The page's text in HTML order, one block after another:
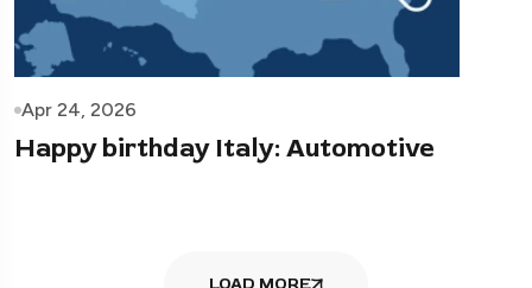
Apr 24, 2026
Happy birthday Italy: Automotive